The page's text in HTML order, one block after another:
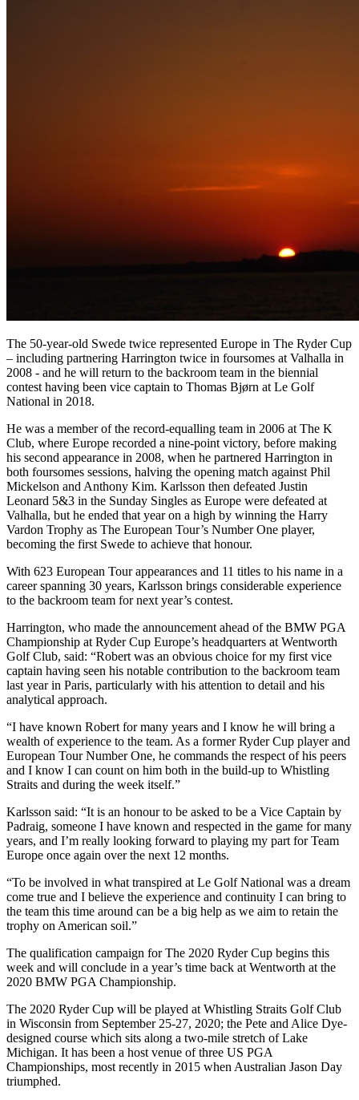
The 50-year-old Swede twice represented Europe in The Ryder Cup
– including partnering Harrington twice in foursomes at Valhalla in
2008 - and he will return to the backroom team in the biennial
contest having been vice captain to Thomas Bjørn at Le Golf
National in 2018.
He was a member of the record-equalling team in 2006 at The K
Club, where Europe recorded a nine-point victory, before making
his second appearance in 2008, when he partnered Harrington in
both foursomes sessions, halving the opening match against Phil
Mickelson and Anthony Kim. Karlsson then defeated Justin
Leonard 5&3 in the Sunday Singles as Europe were defeated at
Valhalla, but he ended that year on a high by winning the Harry
Vardon Trophy as The European Tour’s Number One player,
becoming the first Swede to achieve that honour.
With 623 European Tour appearances and 11 titles to his name in a
career spanning 30 years, Karlsson brings considerable experience
to the backroom team for next year’s contest.
Harrington, who made the announcement ahead of the BMW PGA
Championship at Ryder Cup Europe’s headquarters at Wentworth
Golf Club, said: “Robert was an obvious choice for my first vice
captain having seen his notable contribution to the backroom team
last year in Paris, particularly with his attention to detail and his
analytical approach.
“I have known Robert for many years and I know he will bring a
wealth of experience to the team. As a former Ryder Cup player and
European Tour Number One, he commands the respect of his peers
and I know I can count on him both in the build-up to Whistling
Straits and during the week itself.”
Karlsson said: “It is an honour to be asked to be a Vice Captain by
Padraig, someone I have known and respected in the game for many
years, and I’m really looking forward to playing my part for Team
Europe once again over the next 12 months.
“To be involved in what transpired at Le Golf National was a dream
come true and I believe the experience and continuity I can bring to
the team this time around can be a big help as we aim to retain the
trophy on American soil.”
The qualification campaign for The 2020 Ryder Cup begins this
week and will conclude in a year’s time back at Wentworth at the
2020 BMW PGA Championship.
The 2020 Ryder Cup will be played at Whistling Straits Golf Club
in Wisconsin from September 25-27, 2020; the Pete and Alice Dye-
designed course which sits along a two-mile stretch of Lake
Michigan. It has been a host venue of three US PGA
Championships, most recently in 2015 when Australian Jason Day
triumphed.